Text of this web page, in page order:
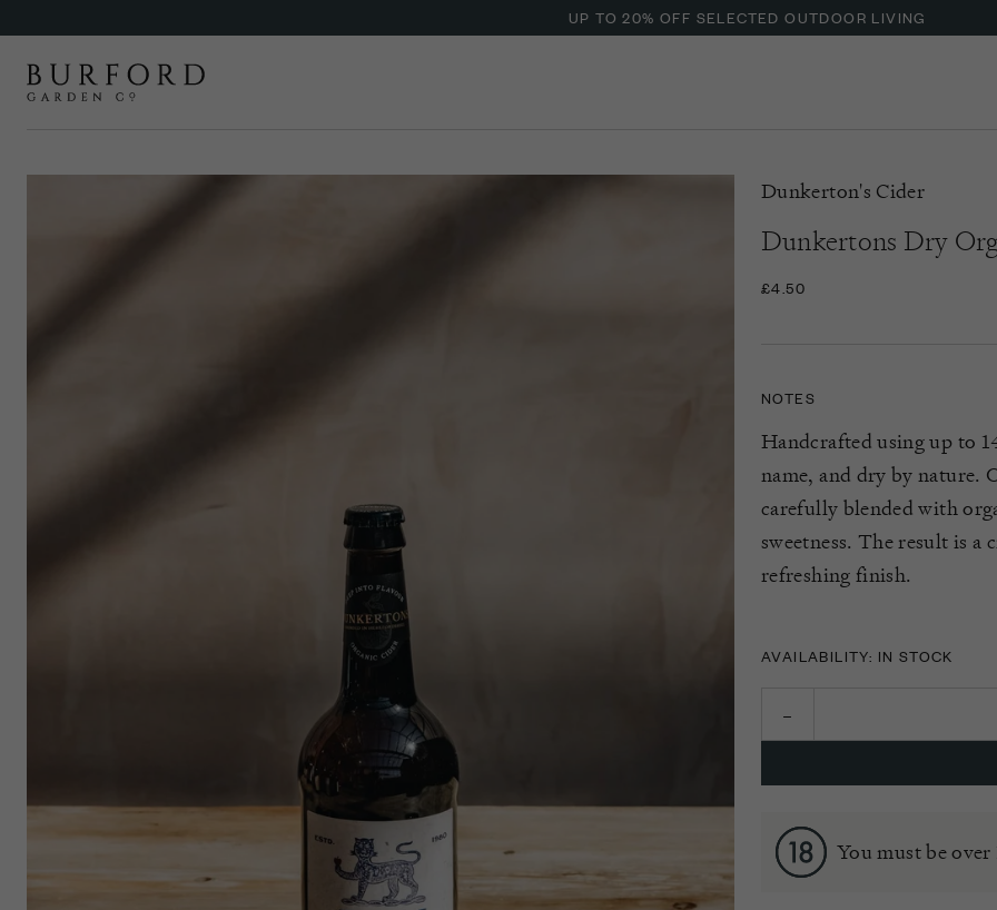
UP TO 20% OFF SELECTED OUTDOOR LIVING
Dunkerton's Cider
Dunkertons Dry
£4.50
NOTES
Handcrafted using up to
name, and dry by nature.
carefully blended with
sweetness. The result is
refreshing finish.
AVAILABILITY: IN STOCK
You must be